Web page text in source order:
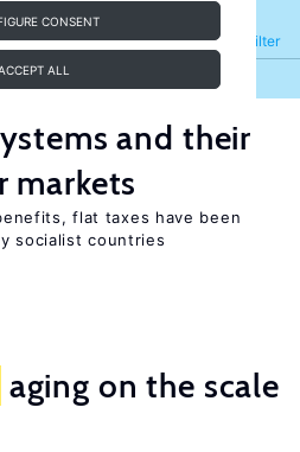
CONSENT
ALL
Filter
Refine
and their
markets
flat taxes have been
socialist countries
aging on the scale